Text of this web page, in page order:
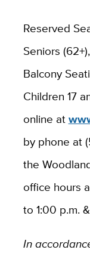
Reserved
Seniors
Balcony
Children 17
online at
by phone at
the
office hours
to 1:00 p.m.
In